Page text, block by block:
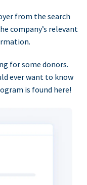
from the search
company’s relevant
for some donors.
ever want to know
is found here!